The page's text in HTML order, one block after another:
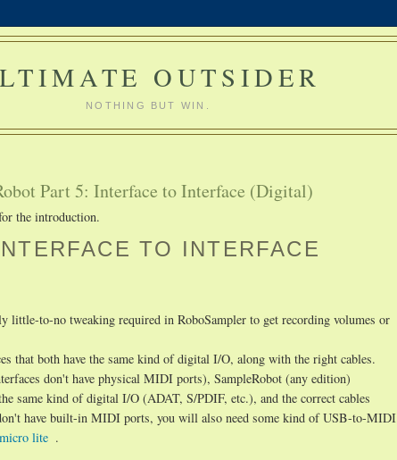
OUTSIDER
NOTHING BUT WIN.
Part 5: Interface to Interface (Digital)
the introduction.
TO INTERFACE
little-to-no tweaking required in RoboSampler to get recording volumes or
that both have the same kind of digital I/O, along with the right cables.
don't have physical MIDI ports), SampleRobot (any edition)
same kind of digital I/O (ADAT, S/PDIF, etc.), and the correct cables
have built-in MIDI ports, you will also need some kind of USB-to-MIDI
lite .